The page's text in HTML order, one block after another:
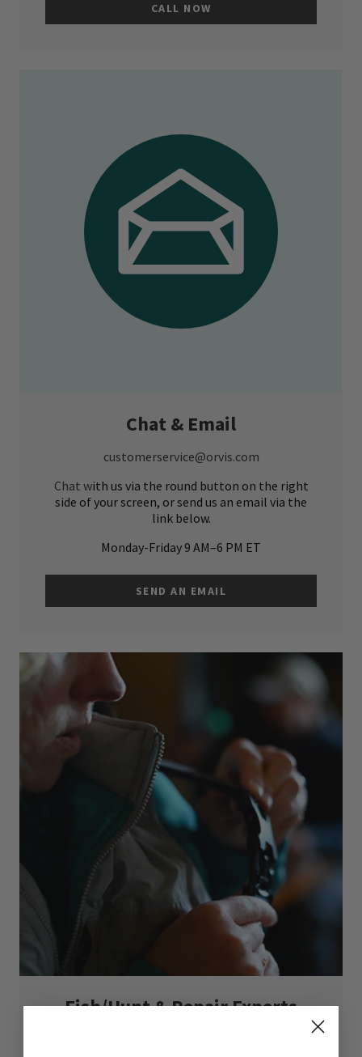
CALL NOW
Chat & Email
customerservice@orvis.com
Chat with us via the round button on the right
side of your screen, or send us an email via the
link below.
Monday-Friday 9 AM–6 PM ET
SEND AN EMAIL
Fish/Hunt & Repair Experts